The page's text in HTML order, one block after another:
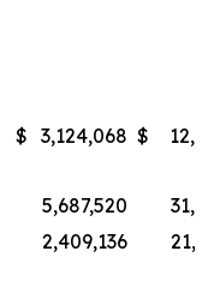
$ 3,124,068 $
5,687,520
2,409,136